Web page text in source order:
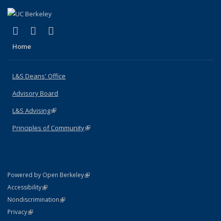
X (formerly Twitter)
(link is external)
LinkedIn
(link is external)
Home
L&S Deans' Office
Advisory Board
L&S Advising(link is external)
Principles of Community(link is external)
Powered by Open Berkeley(link is external)
AccessibilityStatement
(link is external)
NondiscriminationPolicy Statement
(link is external)
PrivacyStatement
(link is external)